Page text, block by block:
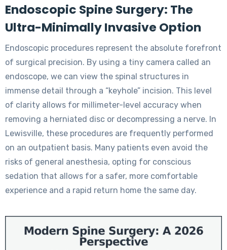
Endoscopic Spine Surgery: The
Ultra-Minimally Invasive Option
Endoscopic procedures represent the absolute forefront
of surgical precision. By using a tiny camera called an
endoscope, we can view the spinal structures in
immense detail through a “keyhole” incision. This level
of clarity allows for millimeter-level accuracy when
removing a herniated disc or decompressing a nerve. In
Lewisville, these procedures are frequently performed
on an outpatient basis. Many patients even avoid the
risks of general anesthesia, opting for conscious
sedation that allows for a safer, more comfortable
experience and a rapid return home the same day.